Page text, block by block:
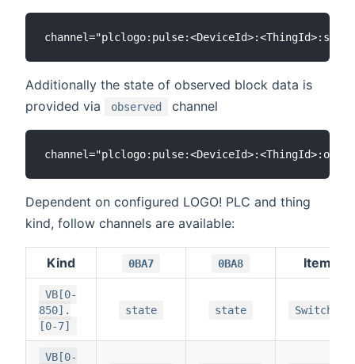
Additionally the state of observed block data is
provided via
observed channel
Dependent on configured LOGO! PLC and thing
kind, follow channels are available:
Kind 0BA7 0BA8 Item
VB[0-
850].
[0-7]
state state Switch
VB[0-